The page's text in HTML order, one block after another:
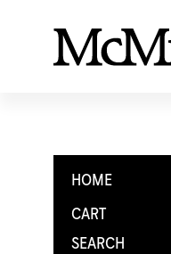
HOME
CART
SEARCH